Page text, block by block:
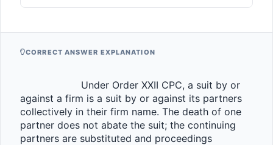
CORRECT ANSWER EXPLANATION
against a firm is a suit by or against its partners
collectively in their firm name. The death of one
partner does not abate the suit; the continuing
partners are substituted and proceedings